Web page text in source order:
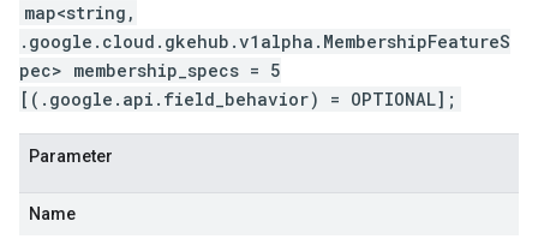
map<string,
.google.cloud.gkehub.v1alpha.MembershipFeatureS
pec> membership_specs = 5
[(.google.api.field_behavior) = OPTIONAL];
Parameter
Name